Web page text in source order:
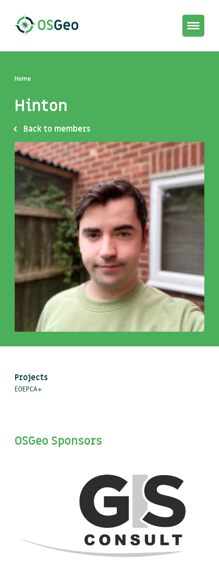
Toggle
Home
Hinton
Back to members
Projects
EOEPCA+
OSGeo Sponsors